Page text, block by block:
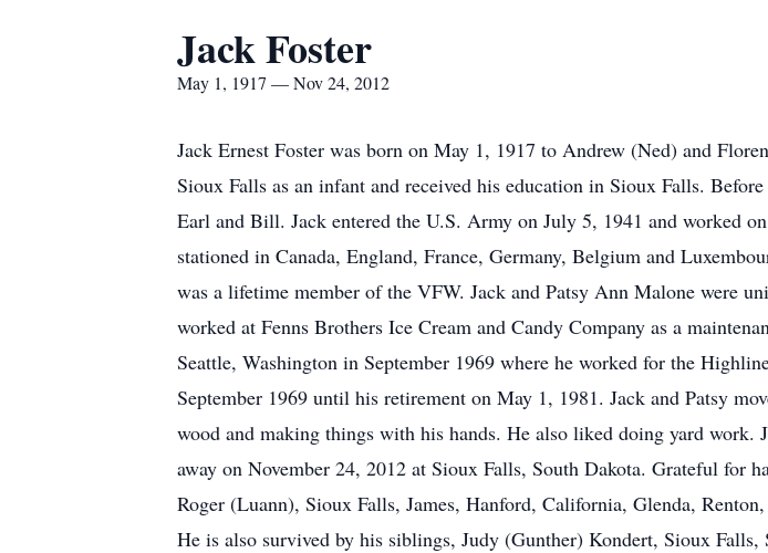
Jack Foster
May 1, 1917 — Nov 24, 2012
Jack Ernest Foster was born on May 1, 1917 to Andrew (Ned) and
Sioux Falls as an infant and received his education in Sioux Falls.
Earl and Bill. Jack entered the U.S. Army on July 5, 1941 and worked
stationed in Canada, England, France, Germany, Belgium and
was a lifetime member of the VFW. Jack and Patsy Ann Malone were
worked at Fenns Brothers Ice Cream and Candy Company as a
Seattle, Washington in September 1969 where he worked for the
September 1969 until his retirement on May 1, 1981. Jack and Patsy
wood and making things with his hands. He also liked doing yard work.
away on November 24, 2012 at Sioux Falls, South Dakota. Grateful for
Roger (Luann), Sioux Falls, James, Hanford, California, Glenda,
He is also survived by his siblings, Judy (Gunther) Kondert, Sioux